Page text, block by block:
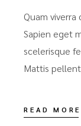
Quam
Sapien eget
scelerisque
Mattis
READ MORE